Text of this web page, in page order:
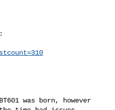
was born, however